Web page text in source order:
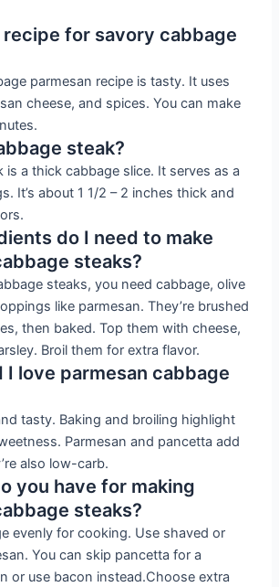
for savory cabbage
parmesan recipe is tasty. It uses
cheese, and spices. You can make
steak?
is a thick cabbage slice. It serves as a
It’s about 1 1/2 – 2 inches thick and
do I need to make
steaks?
steaks, you need cabbage, olive
like parmesan. They’re brushed
then baked. Top them with cheese,
Broil them for extra flavor.
I love parmesan cabbage
tasty. Baking and broiling highlight
Parmesan and pancetta add
also low-carb.
you have for making
steaks?
evenly for cooking. Use shaved or
You can skip pancetta for a
or use bacon instead.Choose extra